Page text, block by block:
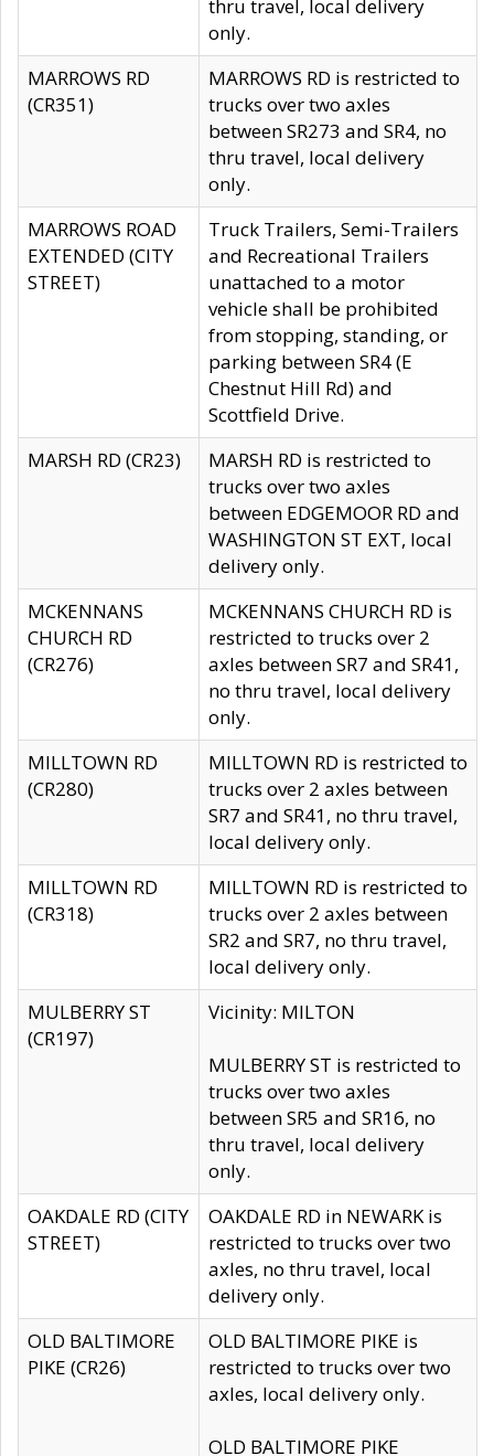
thru travel, local delivery
only.
MARROWS RD
(CR351)
MARROWS RD is restricted to
trucks over two axles
between SR273 and SR4, no
thru travel, local delivery
only.
MARROWS ROAD
EXTENDED (CITY
STREET)
Truck Trailers, Semi-Trailers
and Recreational Trailers
unattached to a motor
vehicle shall be prohibited
from stopping, standing, or
parking between SR4 (E
Chestnut Hill Rd) and
Scottfield Drive.
MARSH RD (CR23)
MARSH RD is restricted to
trucks over two axles
between EDGEMOOR RD and
WASHINGTON ST EXT, local
delivery only.
MCKENNANS
CHURCH RD
(CR276)
MCKENNANS CHURCH RD is
restricted to trucks over 2
axles between SR7 and SR41,
no thru travel, local delivery
only.
MILLTOWN RD
(CR280)
MILLTOWN RD is restricted to
trucks over 2 axles between
SR7 and SR41, no thru travel,
local delivery only.
MILLTOWN RD
(CR318)
MILLTOWN RD is restricted to
trucks over 2 axles between
SR2 and SR7, no thru travel,
local delivery only.
MULBERRY ST
(CR197)
Vicinity: MILTON
MULBERRY ST is restricted to
trucks over two axles
between SR5 and SR16, no
thru travel, local delivery
only.
OAKDALE RD (CITY
STREET)
OAKDALE RD in NEWARK is
restricted to trucks over two
axles, no thru travel, local
delivery only.
OLD BALTIMORE
PIKE (CR26)
OLD BALTIMORE PIKE is
restricted to trucks over two
axles, local delivery only.
OLD BALTIMORE PIKE